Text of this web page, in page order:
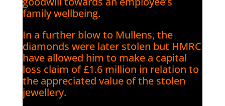
family wellbeing.
In a further blow to Mullens, the
diamonds were later stolen but HMRC
have allowed him to make a capital
loss claim of £1.6 million in relation to
the appreciated value of the stolen
jewellery.